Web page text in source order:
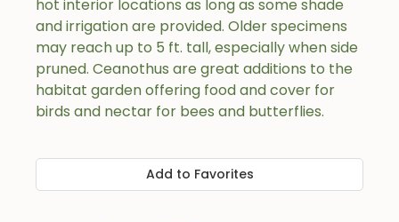
hot interior locations as long as some shade
and irrigation are provided. Older specimens
may reach up to 5 ft. tall, especially when side
pruned. Ceanothus are great additions to the
habitat garden offering food and cover for
birds and nectar for bees and butterflies.
Add to Favorites